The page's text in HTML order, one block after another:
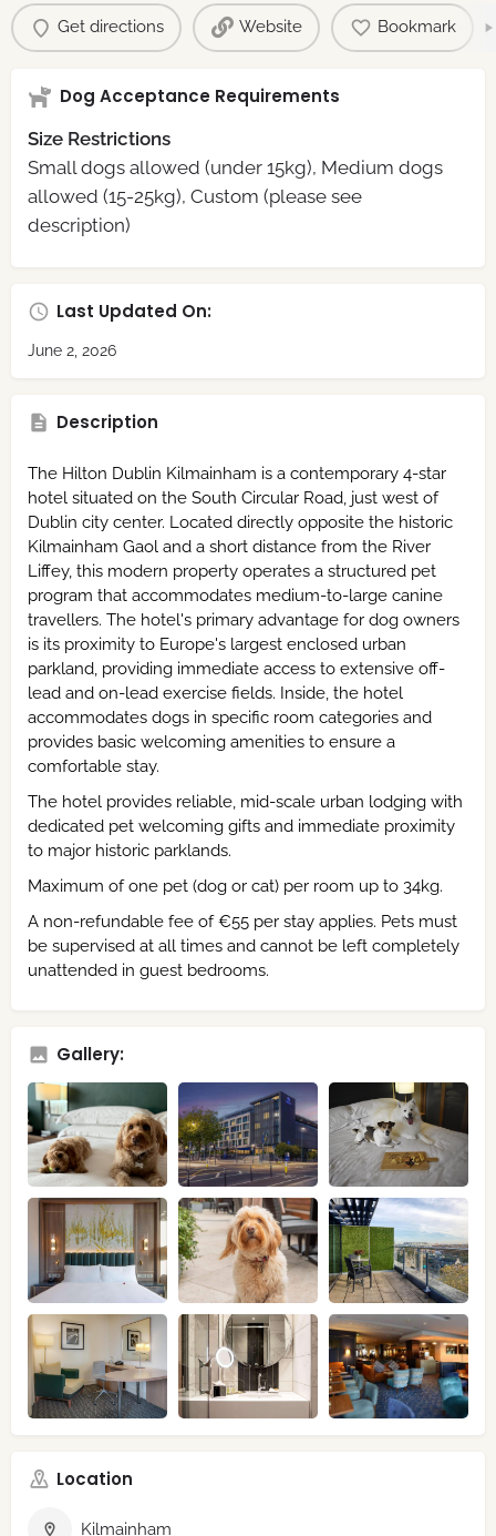
Get directions Website Bookmark
Dog Acceptance Requirements
Size Restrictions
Small dogs allowed (under 15kg), Medium dogs
allowed (15-25kg), Custom (please see
description)
Last Updated On:
June 2, 2026
Description
The Hilton Dublin Kilmainham is a contemporary 4-star
hotel situated on the South Circular Road, just west of
Dublin city center. Located directly opposite the historic
Kilmainham Gaol and a short distance from the River
Liffey, this modern property operates a structured pet
program that accommodates medium-to-large canine
travellers. The hotel's primary advantage for dog owners
is its proximity to Europe's largest enclosed urban
parkland, providing immediate access to extensive off-
lead and on-lead exercise fields. Inside, the hotel
accommodates dogs in specific room categories and
provides basic welcoming amenities to ensure a
comfortable stay.
The hotel provides reliable, mid-scale urban lodging with
dedicated pet welcoming gifts and immediate proximity
to major historic parklands.
Maximum of one pet (dog or cat) per room up to 34kg.
A non-refundable fee of €55 per stay applies. Pets must
be supervised at all times and cannot be left completely
unattended in guest bedrooms.
Gallery:
Location
Kilmainham